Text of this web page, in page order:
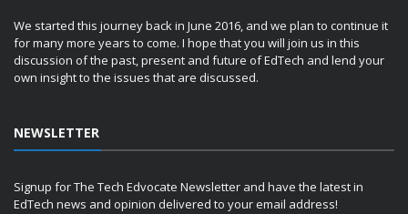
We started this journey back in June 2016, and we plan to continue it
for many more years to come. I hope that you will join us in this
discussion of the past, present and future of EdTech and lend your
own insight to the issues that are discussed.
NEWSLETTER
Signup for The Tech Edvocate Newsletter and have the latest in
EdTech news and opinion delivered to your email address!